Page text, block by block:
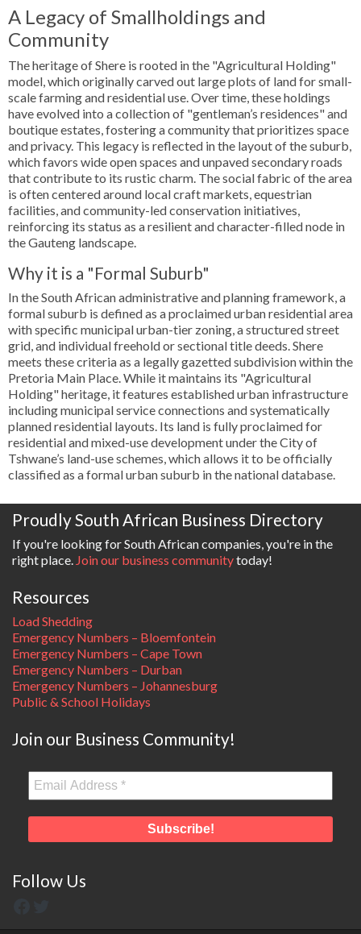
A Legacy of Smallholdings and
Community
The heritage of Shere is rooted in the "Agricultural Holding"
model, which originally carved out large plots of land for small-
scale farming and residential use. Over time, these holdings
have evolved into a collection of "gentleman’s residences" and
boutique estates, fostering a community that prioritizes space
and privacy. This legacy is reflected in the layout of the suburb,
which favors wide open spaces and unpaved secondary roads
that contribute to its rustic charm. The social fabric of the area
is often centered around local craft markets, equestrian
facilities, and community-led conservation initiatives,
reinforcing its status as a resilient and character-filled node in
the Gauteng landscape.
Why it is a "Formal Suburb"
In the South African administrative and planning framework, a
formal suburb is defined as a proclaimed urban residential area
with specific municipal urban-tier zoning, a structured street
grid, and individual freehold or sectional title deeds. Shere
meets these criteria as a legally gazetted subdivision within the
Pretoria Main Place. While it maintains its "Agricultural
Holding" heritage, it features established urban infrastructure
including municipal service connections and systematically
planned residential layouts. Its land is fully proclaimed for
residential and mixed-use development under the City of
Tshwane’s land-use schemes, which allows it to be officially
classified as a formal urban suburb in the national database.
Proudly South African Business Directory
If you're looking for South African companies, you're in the
right place. Join our business communitytoday!
Resources
Load Shedding
Emergency Numbers – Bloemfontein
Emergency Numbers – Cape Town
Emergency Numbers – Durban
Emergency Numbers – Johannesburg
Public & School Holidays
Join our Business Community!
Follow Us